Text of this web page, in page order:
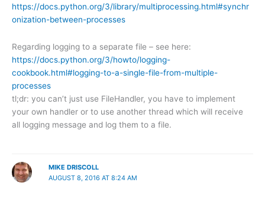
https://docs.python.org/3/library/multiprocessing.html#synchr
onization-between-processes
Regarding logging to a separate file – see here:
https://docs.python.org/3/howto/logging-
cookbook.html#logging-to-a-single-file-from-multiple-
processes
tl;dr: you can’t just use FileHandler, you have to implement
your own handler or to use another thread which will receive
all logging message and log them to a file.
MIKE DRISCOLL
AUGUST 8, 2016 AT 8:24 AM